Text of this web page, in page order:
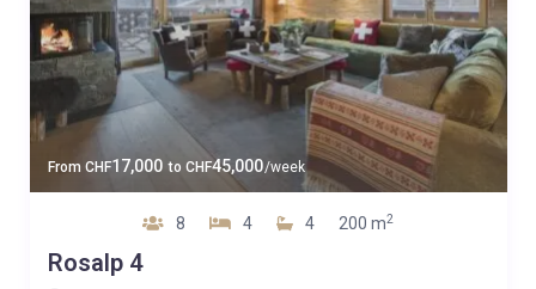
From CHF17,000 to CHF45,000/week
8 4 4 200 m2
Rosalp 4